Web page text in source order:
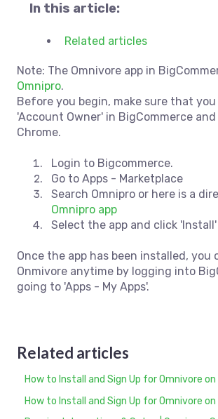
In this article:
Related articles
Note: The Omnivore app in
Omnipro.
Before you begin, make sure that
'Account Owner' in BigCommerce
Chrome.
Login to Bigcommerce.
Go to Apps - Marketplace
Search Omnipro or here is a
Omnipro app
Select the app and click 'Install'
Once the app has been installed, you
Onmivore anytime by logging into
going to 'Apps - My Apps'.
Related articles
How to Install and Sign Up for Omnivore
How to Install and Sign Up for Omnivore